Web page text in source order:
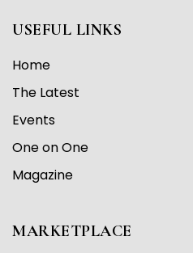
USEFUL LINKS
Home
The Latest
Events
One on One
Magazine
MARKETPLACE